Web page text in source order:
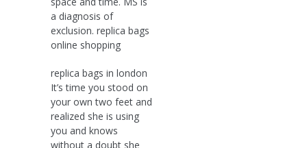
a diagnosis of
exclusion. replica bags
online shopping
replica bags in london
It’s time you stood on
your own two feet and
realized she is using
you and knows
without a doubt she